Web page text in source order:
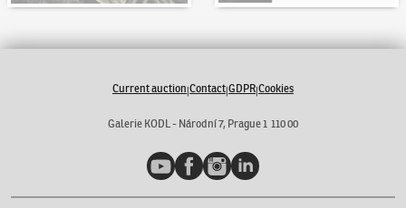
Current auction|Contact|GDPR|Cookies
Galerie KODL - Národní 7, Prague 1 110 00
YouTubeFacebookInstagramLinkedIn